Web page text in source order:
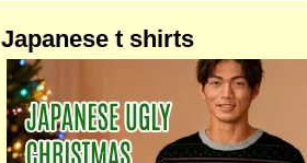
Japanese t shirts